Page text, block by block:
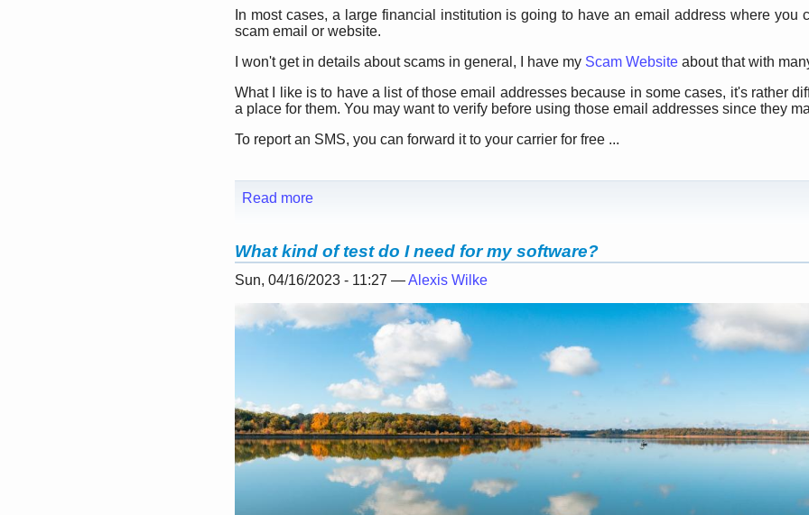
In most cases, a large financial institution is going to have an email address where you
scam email or website.
I won't get in details about scams in general, I have my Scam Website about that with
What I like is to have a list of those email addresses because in some cases, it's rather
a place for them. You may want to verify before using those email addresses since they
To report an SMS, you can forward it to your carrier for free ...
Read more
What kind of test do I need for my software?
Sun, 04/16/2023 - 11:27 —Alexis Wilke